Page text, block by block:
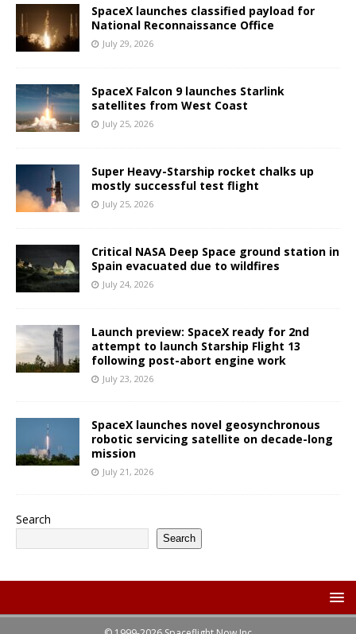
SpaceX launches classified payload for
National Reconnaissance Office
July 29, 2026
SpaceX Falcon 9 launches Starlink
satellites from West Coast
July 25, 2026
Super Heavy-Starship rocket chalks up
mostly successful test flight
July 25, 2026
Critical NASA Deep Space ground station in
Spain evacuated due to wildfires
July 24, 2026
Launch preview: SpaceX ready for 2nd
attempt to launch Starship Flight 13
following post-abort engine work
July 23, 2026
SpaceX launches novel geosynchronous
robotic servicing satellite on decade-long
mission
July 21, 2026
Search
Search